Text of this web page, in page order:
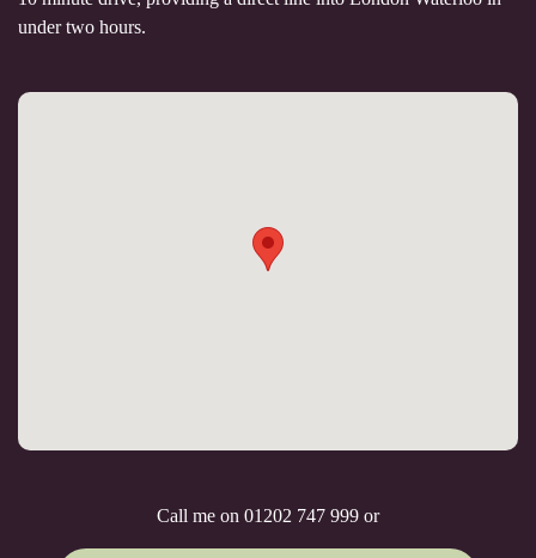
under two hours.
Call me on 01202 747 999 or